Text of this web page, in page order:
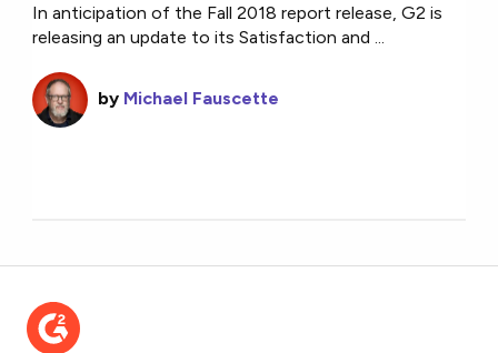
In anticipation of the Fall 2018 report release, G2 is
releasing an update to its Satisfaction and ...
by Michael Fauscette